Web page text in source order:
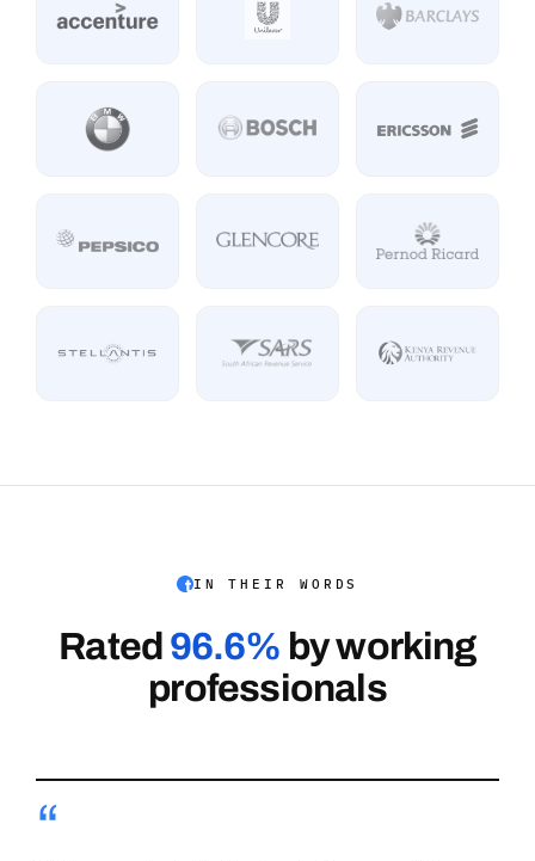
IN THEIR WORDS
Rated 96.6% by working
professionals
“